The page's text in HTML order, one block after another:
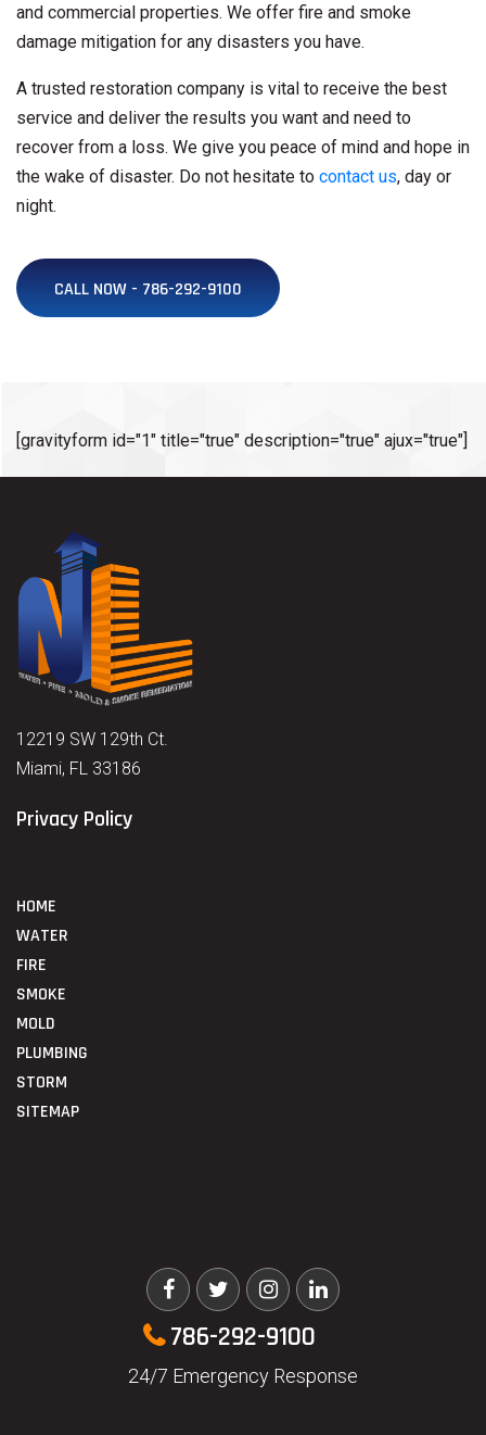
and commercial properties. We offer fire and smoke
damage mitigation for any disasters you have.
A trusted restoration company is vital to receive the best
service and deliver the results you want and need to
recover from a loss. We give you peace of mind and hope in
the wake of disaster. Do not hesitate to contact us, day or
night.
CALL NOW - 786-292-9100
[gravityform id="1" title="true" description="true" ajux="true"]
12219 SW 129th Ct.
Miami, FL 33186
Privacy Policy
HOME
WATER
FIRE
SMOKE
MOLD
PLUMBING
STORM
SITEMAP
786-292-9100
24/7 Emergency Response